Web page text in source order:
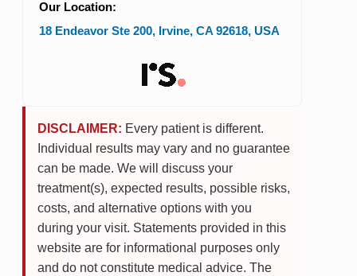
Our Location:
18 Endeavor Ste 200, Irvine, CA 92618, USA
DISCLAIMER: Every patient is different.
Individual results may vary and no guarantee
can be made. We will discuss your
treatment(s), expected results, possible risks,
costs, and alternative options with you
during your visit. Statements provided in this
website are for informational purposes only
and do not constitute medical advice. The